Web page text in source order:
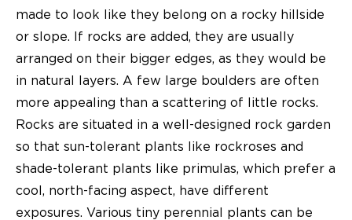
made to look like they belong on a rocky hillside
or slope. If rocks are added, they are usually
arranged on their bigger edges, as they would be
in natural layers. A few large boulders are often
more appealing than a scattering of little rocks.
Rocks are situated in a well-designed rock garden
so that sun-tolerant plants like rockroses and
shade-tolerant plants like primulas, which prefer a
cool, north-facing aspect, have different
exposures. Various tiny perennial plants can be